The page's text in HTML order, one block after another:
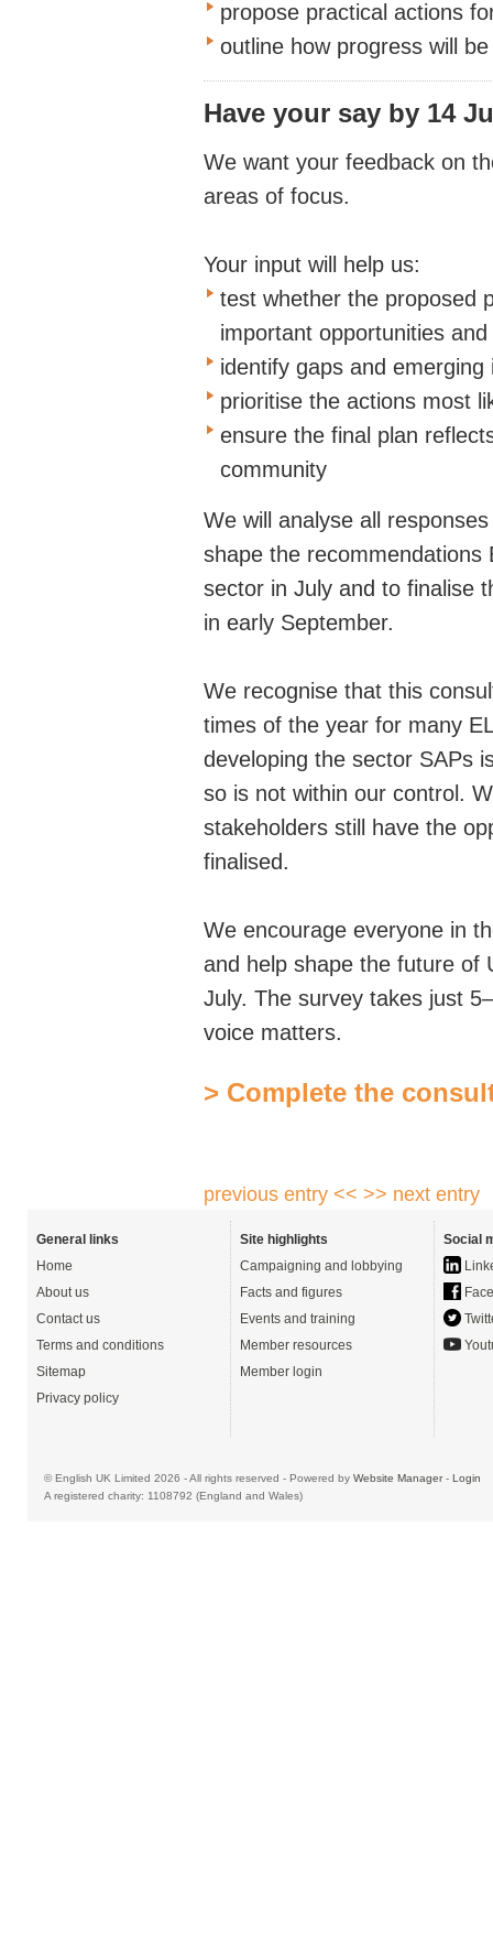
propose practical actions
outline how progress will
Have your say by 14
We want your feedback on
areas of focus.
Your input will help us:
test whether the proposed
important opportunities
identify gaps and emerging
prioritise the actions most
ensure the final plan
community
We will analyse all
shape the recommendations
sector in July and to finalise
in early September.
We recognise that this
times of the year for many
developing the sector SAPs
so is not within our control.
stakeholders still have the
finalised.
We encourage everyone in
and help shape the future of
July. The survey takes just
voice matters.
> Complete the
previous entry << >> next entry
General links
Home
About us
Contact us
Terms and conditions
Sitemap
Privacy policy
Site highlights
Campaigning and lobbying
Facts and figures
Events and training
Member resources
Member login
Social
© English UK Limited 2026 - All rights reserved - Powered by Website Manager- Login
A registered charity: 1108792 (England and Wales)